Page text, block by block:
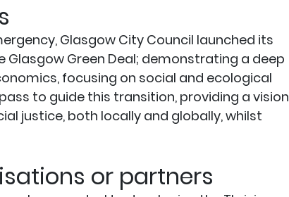
Glasgow City Council launched its
Glasgow Green Deal; demonstrating a deep
focusing on social and ecological
to guide this transition, providing a vision
justice, both locally and globally, whilst
or partners